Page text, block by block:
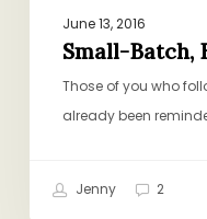
June 13, 2016
Small-Batch,
Those of you who
already been
Jenny 2